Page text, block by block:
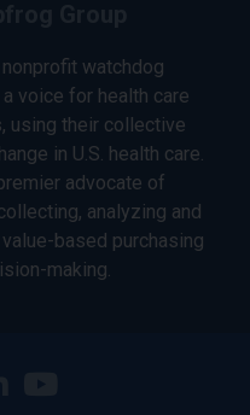
watchdog
voice for health care
using their collective
in U.S. health care.
advocate of
analyzing and
based purchasing
making.